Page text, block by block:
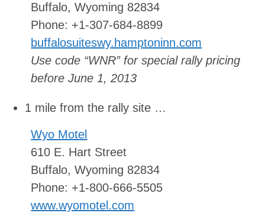
Buffalo, Wyoming 82834
Phone: +1-307-684-8899
buffalosuiteswy.hamptoninn.com
Use code “WNR” for special rally pricing
before June 1, 2013
1 mile from the rally site …
Wyo Motel
610 E. Hart Street
Buffalo, Wyoming 82834
Phone: +1-800-666-5505
www.wyomotel.com